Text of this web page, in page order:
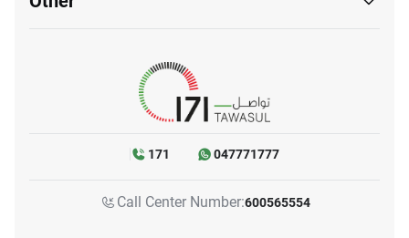
171 047771777
Call Center Number:600565554